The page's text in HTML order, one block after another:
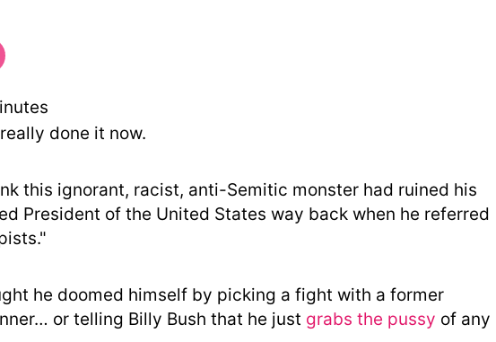
done it now.
this ignorant, racist, anti-Semitic monster had ruined his
President of the United States way back when he referred
he doomed himself by picking a fight with a former
or telling Billy Bush that he just grabs the pussy of any